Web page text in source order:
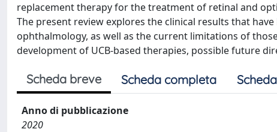
replacement therapy for the treatment of retinal and
The present review explores the clinical results that
ophthalmology, as well as the current limitations of
development of UCB-based therapies, possible future
Scheda breve Scheda completa
Anno di pubblicazione
2020